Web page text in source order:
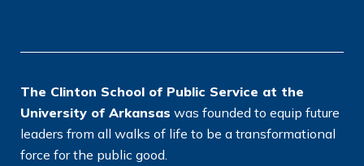
The Clinton School of Public Service at the
University of Arkansas was founded to equip future
leaders from all walks of life to be a transformational
force for the public good.